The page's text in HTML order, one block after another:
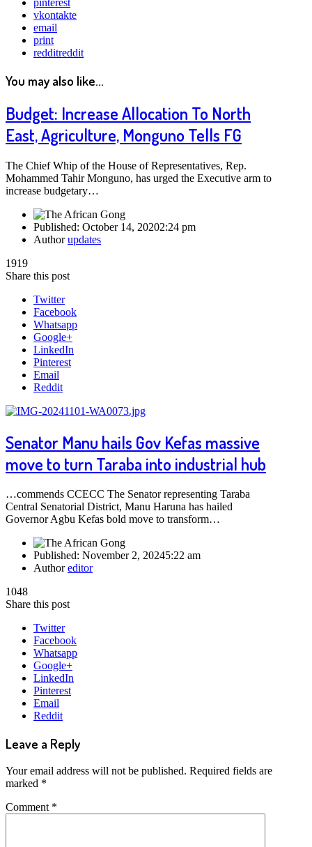
pinterest
vkontakte
email
print
redditreddit
You may also like...
Budget: Increase Allocation To North
East, Agriculture, Monguno Tells FG
The Chief Whip of the House of Representatives, Rep.
Mohammed Tahir Monguno, has urged the Executive arm to
increase budgetary…
Published: October 14, 20202:24 pm
Authorupdates
1919
Share this post
Twitter
Facebook
Whatsapp
Google+
LinkedIn
Pinterest
Email
Reddit
Senator Manu hails Gov Kefas massive
move to turn Taraba into industrial hub
…commends CCECC The Senator representing Taraba
Central Senatorial District, Manu Haruna has hailed
Governor Agbu Kefas bold move to transform…
Published: November 2, 20245:22 am
Authoreditor
1048
Share this post
Twitter
Facebook
Whatsapp
Google+
LinkedIn
Pinterest
Email
Reddit
Leave a Reply
Your email address will not be published. Required fields are
marked *
Comment *